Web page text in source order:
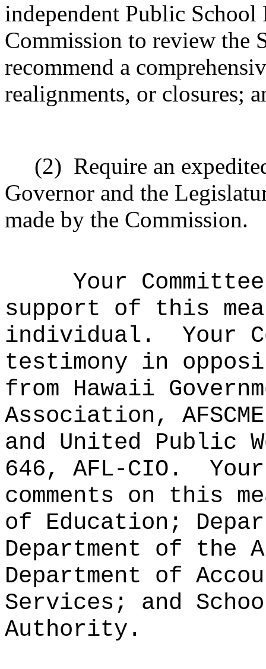
independent Public
Commission to review the
recommend a
realignments, or closures;
(2) Require an
Governor and the
made by the Commission.
Your
support of this
individual.
Your
testimony in
from Hawaii
Association,
and United Public
646, AFL-CIO.
comments on this
of Education;
Department of the
Department of
Services; and
Authority.